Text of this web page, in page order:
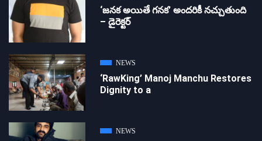
‘జ‌న‌క అయితే గ‌న‌క‌’ అందరికీ నచ్చుతుంది
– డైరెక్ట‌ర్
NEWS
‘RawKing’ Manoj Manchu Restores
Dignity to a
NEWS